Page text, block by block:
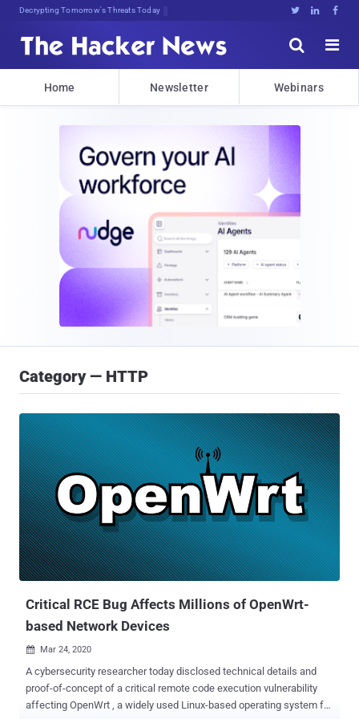
Decrypting Tomorrow's Threats Today   


Home Newsletter Webinars
Category — HTTP
Critical RCE Bug Affects Millions of OpenWrt-
based Network Devices
 Mar 24, 2020
A cybersecurity researcher today disclosed technical details and
proof-of-concept of a critical remote code execution vulnerability
affecting OpenWrt , a widely used Linux-based operating system for